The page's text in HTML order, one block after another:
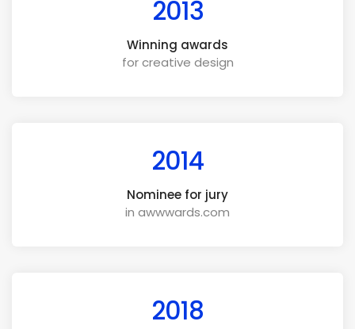
2013
Winning awards
for creative design
2014
Nominee for jury
in awwwards.com
2018